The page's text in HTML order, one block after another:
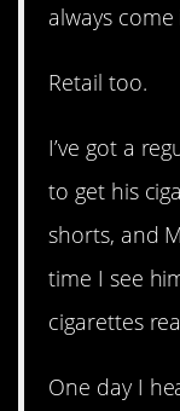
always come
Retail too.
I’ve got a
to get his
shorts, and
time I see
cigarettes
One day I